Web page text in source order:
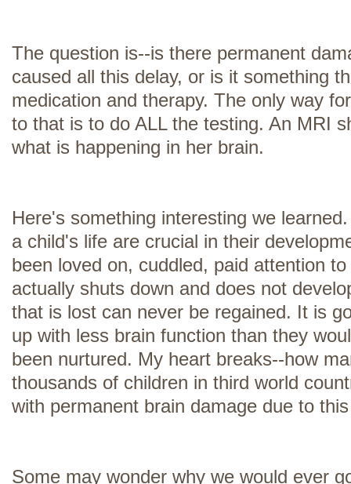
The question is--is there permanent
caused all this delay, or is it something
medication and therapy. The only way
to that is to do ALL the testing. An MRI
what is happening in her brain.
Here's something interesting we
a child's life are crucial in their
been loved on, cuddled, paid attention
actually shuts down and does not
that is lost can never be regained. It is
up with less brain function than they
been nurtured. My heart breaks--how
thousands of children in third world
with permanent brain damage due to
Some may wonder why we would ever